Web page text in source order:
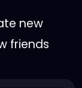
new
friends